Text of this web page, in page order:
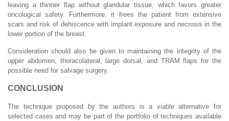
leaving a thinner flap without glandular tissue, which favors greater
oncological safety. Furthermore, it frees the patient from extensive
scars and risk of dehiscence with implant exposure and necrosis in the
lower portion of the breast.
Consideration should also be given to maintaining the integrity of the
upper abdomen, thoracolateral, large dorsal, and TRAM flaps for the
possible need for salvage surgery.
CONCLUSION
The technique proposed by the authors is a viable alternative for
selected cases and may be part of the portfolio of techniques available